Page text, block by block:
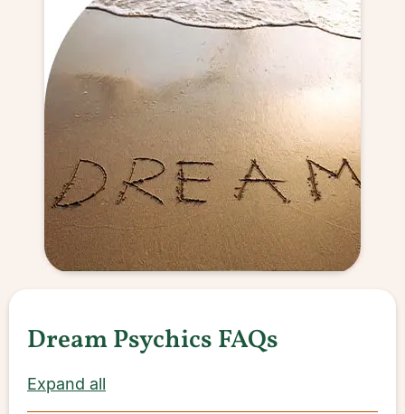
Dream Psychics FAQs
Expand all